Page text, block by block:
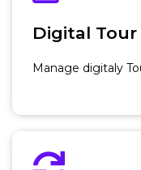
Digital
Manage digitaly